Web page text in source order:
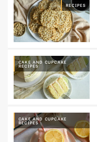
RECIPES
CAKE AND CUPCAKE
RECIPES
CAKE AND CUPCAKE
RECIPES